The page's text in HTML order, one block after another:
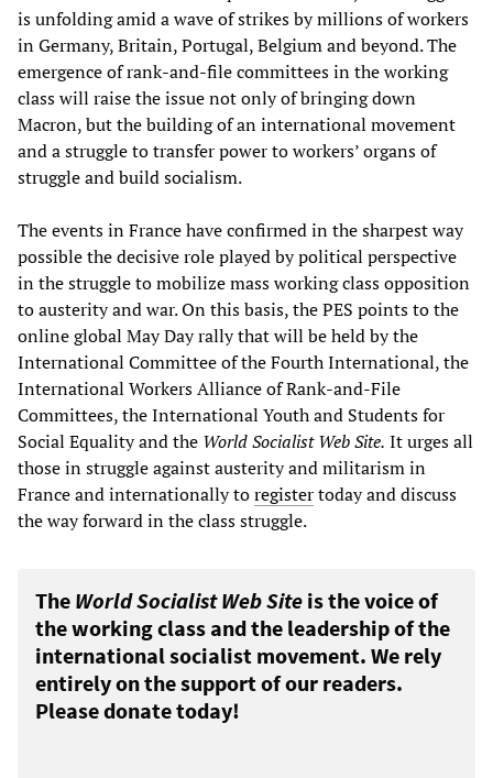
is unfolding amid a wave of strikes by millions of workers
in Germany, Britain, Portugal, Belgium and beyond. The
emergence of rank-and-file committees in the working
class will raise the issue not only of bringing down
Macron, but the building of an international movement
and a struggle to transfer power to workers’ organs of
struggle and build socialism.
The events in France have confirmed in the sharpest way
possible the decisive role played by political perspective
in the struggle to mobilize mass working class opposition
to austerity and war. On this basis, the PES points to the
online global May Day rally that will be held by the
International Committee of the Fourth International, the
International Workers Alliance of Rank-and-File
Committees, the International Youth and Students for
Social Equality and the World Socialist Web Site. It urges all
those in struggle against austerity and militarism in
France and internationally toregistertoday and discuss
the way forward in the class struggle.
The World Socialist Web Site is the voice of
the working class and the leadership of the
international socialist movement. We rely
entirely on the support of our readers.
Please donate today!